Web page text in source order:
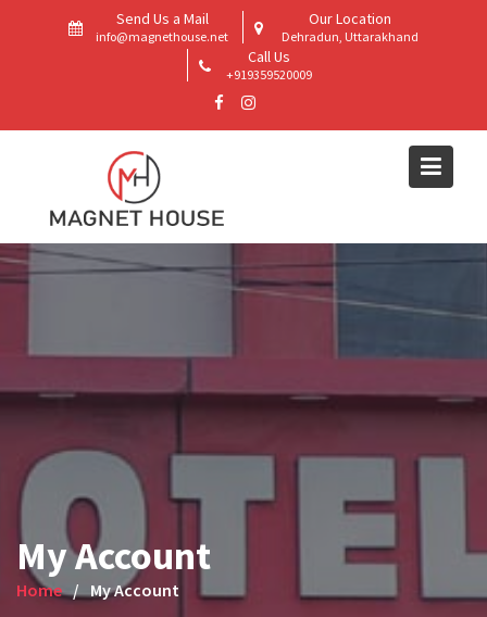
Send Us a Mail
info@magnethouse.net
Our Location
Dehradun, Uttarakhand
Call Us
+919359520009
My Account
Home My Account